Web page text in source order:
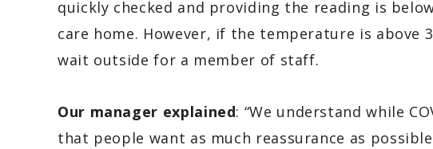
quickly checked and providing the reading is
care home. However, if the temperature is above
wait outside for a member of staff.
Our manager explained: “We understand while
that people want as much reassurance as